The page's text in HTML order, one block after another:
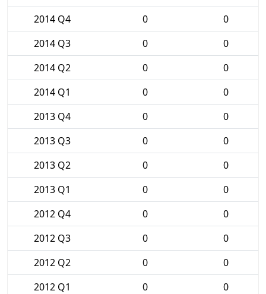
2014 Q4
0
0
2014 Q3
0
0
2014 Q2
0
0
2014 Q1
0
0
2013 Q4
0
0
2013 Q3
0
0
2013 Q2
0
0
2013 Q1
0
0
2012 Q4
0
0
2012 Q3
0
0
2012 Q2
0
0
2012 Q1
0
0